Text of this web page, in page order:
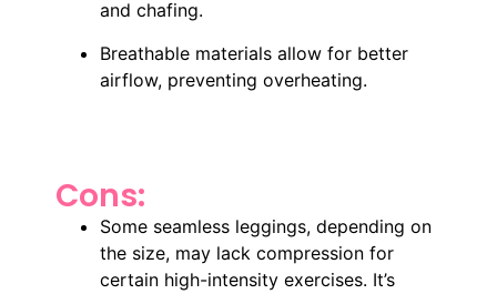
and chafing.
Breathable materials allow for better
airflow, preventing overheating.
Cons:
Some seamless leggings, depending on
the size, may lack compression for
certain high-intensity exercises. It’s